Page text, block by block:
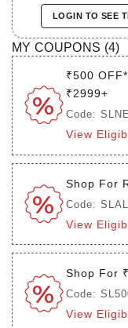
LOGIN TO SEE
MY COUPONS (4)
₹500
₹2999+
Code:
View
Shop For
Code:
View
Shop For
Code:
View